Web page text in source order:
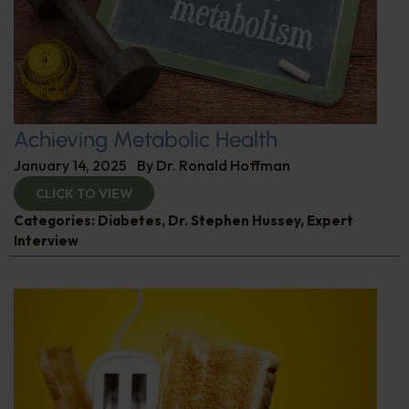
Achieving Metabolic Health
January 14, 2025 By Dr. Ronald Hoffman
CLICK TO VIEW
Categories: Diabetes, Dr. Stephen Hussey, Expert
Interview